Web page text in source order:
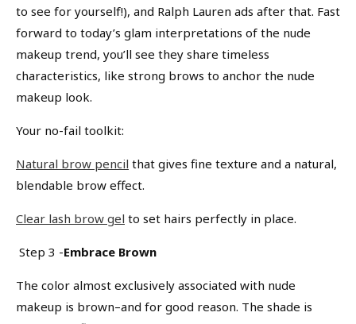
to see for yourself!), and Ralph Lauren ads after that. Fast
forward to today’s glam interpretations of the nude
makeup trend, you’ll see they share timeless
characteristics, like strong brows to anchor the nude
makeup look.
Your no-fail toolkit:
Natural brow pencil that gives fine texture and a natural,
blendable brow effect.
Clear lash brow gel to set hairs perfectly in place.
Step 3 -Embrace Brown
The color almost exclusively associated with nude
makeup is brown–and for good reason. The shade is